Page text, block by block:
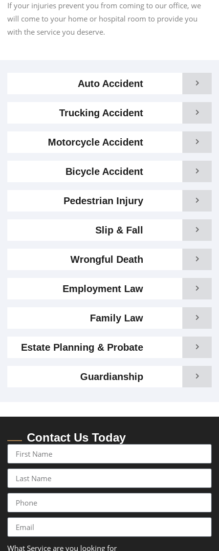
If your injuries prevent you from coming to our office, we
will come to your home or hospital room to provide you
with the service you deserve.
Auto Accident
Trucking Accident
Motorcycle Accident
Bicycle Accident
Pedestrian Injury
Slip & Fall
Wrongful Death
Employment Law
Family Law
Estate Planning & Probate
Guardianship
Contact Us Today
What Service are you looking for